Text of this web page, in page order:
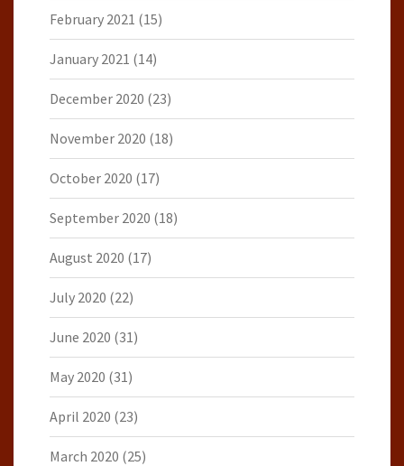
February 2021 (15)
January 2021 (14)
December 2020 (23)
November 2020 (18)
October 2020 (17)
September 2020 (18)
August 2020 (17)
July 2020 (22)
June 2020 (31)
May 2020 (31)
April 2020 (23)
March 2020 (25)